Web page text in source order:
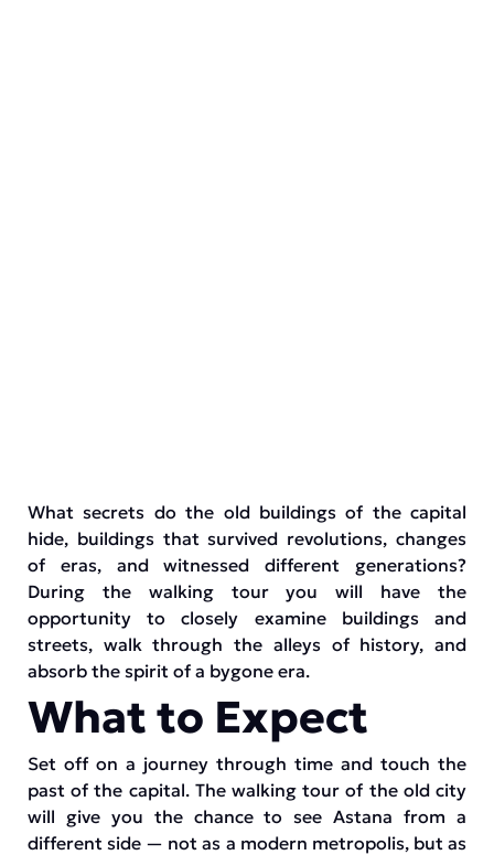
What secrets do the old buildings of the capital
hide, buildings that survived revolutions, changes
of eras, and witnessed different generations?
During the walking tour you will have the
opportunity to closely examine buildings and
streets, walk through the alleys of history, and
absorb the spirit of a bygone era.
What to Expect
Set off on a journey through time and touch the
past of the capital. The walking tour of the old city
will give you the chance to see Astana from a
different side — not as a modern metropolis, but as